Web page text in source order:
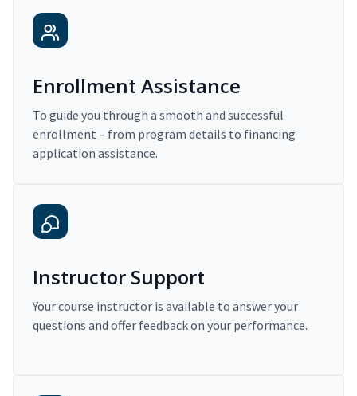
Enrollment Assistance
To guide you through a smooth and successful
enrollment – from program details to financing
application assistance.
Instructor Support
Your course instructor is available to answer your
questions and offer feedback on your performance.